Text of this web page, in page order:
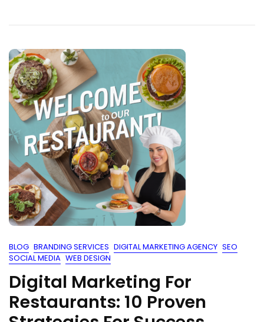
BLOG BRANDING SERVICES DIGITAL MARKETING AGENCY SEO
SOCIAL MEDIA WEB DESIGN
Digital Marketing For
Restaurants: 10 Proven